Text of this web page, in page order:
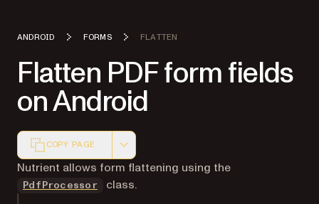
ANDROID FORMS FLATTEN
Flatten PDF form fields
on Android
COPY PAGE
Markdown version of this page, suitable for AI agents
Nutrient allows form flattening using the
PdfProcessor
class.